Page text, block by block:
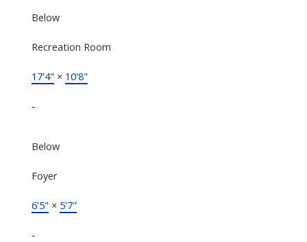
Below
Recreation Room
17'4" × 10'8"
-
Below
Foyer
6'5" × 5'7"
-